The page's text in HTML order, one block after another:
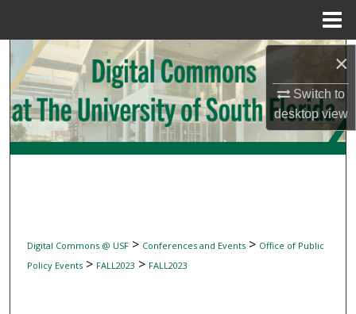
×
Switch to
desktopview
Search
Browse Collections
My Account
Digital Commons @ USF> Conferences and Events> Office of Public
Policy Events> FALL2023 > FALL2023